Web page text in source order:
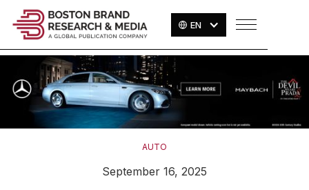
EN
AUTO
September 16, 2025